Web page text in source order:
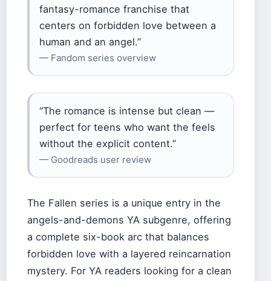
fantasy-romance franchise that
centers on forbidden love between a
human and an angel.”
— Fandom series overview
“The romance is intense but clean —
perfect for teens who want the feels
without the explicit content.”
— Goodreads user review
The Fallen series is a unique entry in the
angels-and-demons YA subgenre, offering
a complete six-book arc that balances
forbidden love with a layered reincarnation
mystery. For YA readers looking for a clean